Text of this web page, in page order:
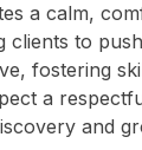
a calm,
clients to
fostering
a
and